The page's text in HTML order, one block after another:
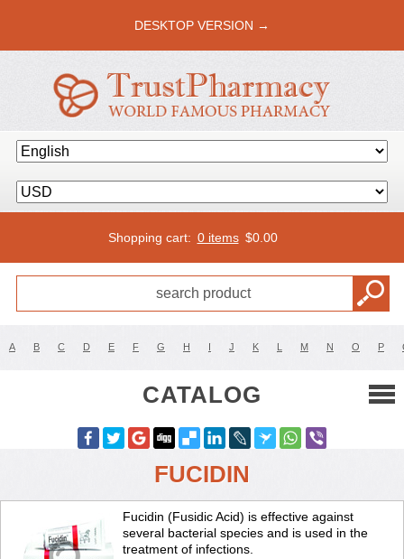
DESKTOP VERSION →
Shopping cart: 0 items $0.00
A B C D E F G H I J K L M N O P
CATALOG
FUCIDIN
Fucidin (Fusidic Acid) is effective against
several bacterial species and is used in the
treatment of infections.